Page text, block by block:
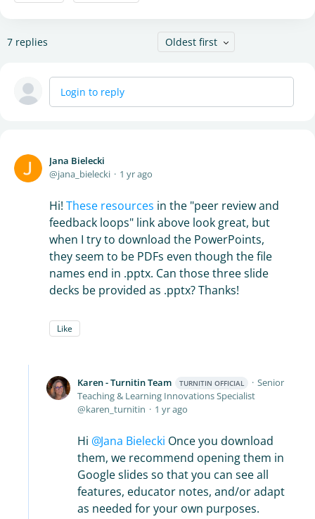
7 replies Oldest first
Login to reply
Jana Bielecki
jana_bielecki
1 yr ago
Hi! These resources in the "peer review and
feedback loops" link above look great, but
when I try to download the PowerPoints,
they seem to be PDFs even though the file
names end in .pptx. Can those three slide
decks be provided as .pptx? Thanks!
Like
Karen - Turnitin Team TURNITIN OFFICIAL
Senior
Teaching & Learning Innovations Specialist
karen_turnitin
1 yr ago
Hi Jana Bielecki Once you download
them, we recommend opening them in
Google slides so that you can see all
features, educator notes, and/or adapt
as needed for your own purposes.